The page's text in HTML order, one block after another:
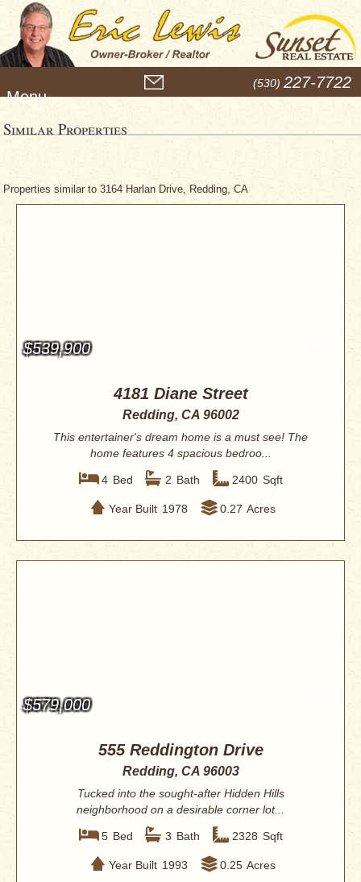
e
u
(530) 227-7722
Similar Properties
Properties similar to 3164 Harlan Drive, Redding, CA
$539,900
4181 Diane Street
Redding, CA 96002
This entertainer's dream home is a must see! The
home features 4 spacious bedroo...
4 Bed 2 Bath 2400 Sqft
Year Built 1978 0.27 Acres
$579,000
555 Reddington Drive
Redding, CA 96003
Tucked into the sought-after Hidden Hills
neighborhood on a desirable corner lot...
5 Bed 3 Bath 2328 Sqft
Year Built 1993 0.25 Acres